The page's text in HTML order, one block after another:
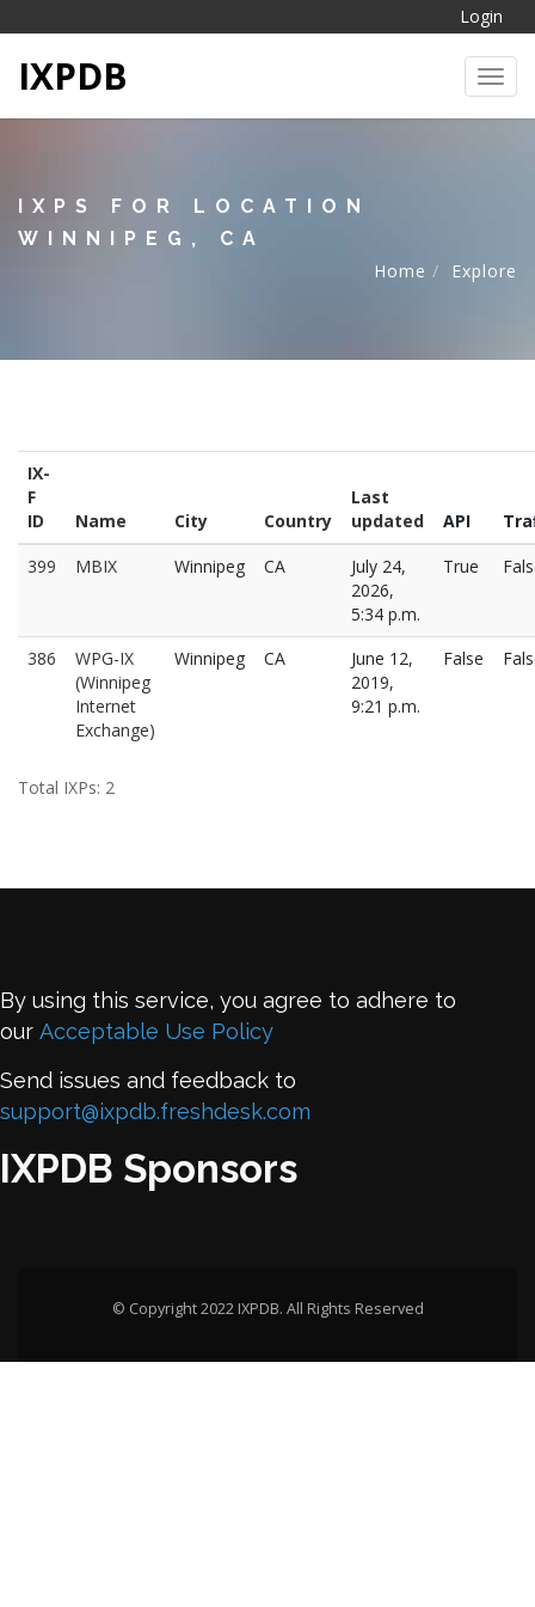
Login
IXPDB
IXPS FOR LOCATION
WINNIPEG, CA
Home
Explore
IX-
F
ID
Name City Country
Last
updated
API
399
MBIX Winnipeg CA
July 24,
2026,
5:34 p.m.
True
386
WPG-IX
(Winnipeg
Internet
Exchange)
Winnipeg CA
June 12,
2019,
9:21 p.m.
False
Total IXPs: 2
By using this service, you agree to adhere to
our Acceptable Use Policy
Send issues and feedback to
support@ixpdb.freshdesk.com
IXPDB Sponsors
© Copyright 2022 IXPDB. All Rights Reserved